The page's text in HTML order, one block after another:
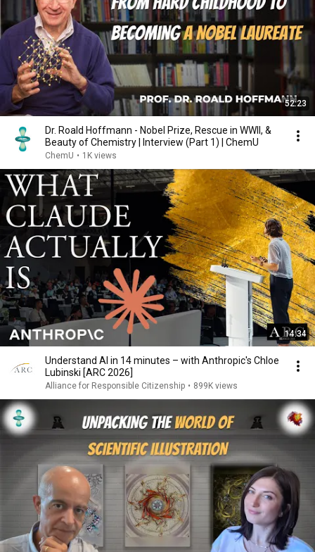
52:23
Dr. Roald Hoffmann - Nobel Prize, Rescue in WWII, &
Beauty of Chemistry | Interview (Part 1) | ChemU
ChemU • 1K views
14:34
Understand AI in 14 minutes – with Anthropic's Chloe
Lubinski [ARC 2026]
Alliance for Responsible Citizenship • 899K views